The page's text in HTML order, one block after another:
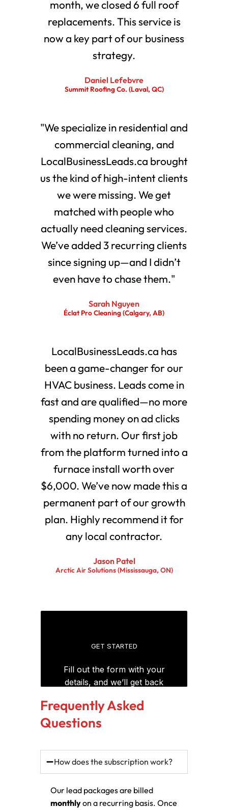
month, we closed 6 full roof
replacements. This service is
now a key part of our business
strategy.
Daniel Lefebvre
Summit Roofing Co. (Laval, QC)
"We specialize in residential and
commercial cleaning, and
LocalBusinessLeads.ca brought
us the kind of high-intent clients
we were missing. We get
matched with people who
actually need cleaning services.
We’ve added 3 recurring clients
since signing up—and I didn’t
even have to chase them."
Sarah Nguyen
Éclat Pro Cleaning (Calgary, AB)
LocalBusinessLeads.ca has
been a game-changer for our
HVAC business. Leads come in
fast and are qualified—no more
spending money on ad clicks
with no return. Our first job
from the platform turned into a
furnace install worth over
$6,000. We’ve now made this a
permanent part of our growth
plan. Highly recommend it for
any local contractor.
Jason Patel
Arctic Air Solutions (Mississauga, ON)
Frequently Asked
Questions
How does the subscription work?
Our lead packages are billed
monthlyon a recurring basis. Once